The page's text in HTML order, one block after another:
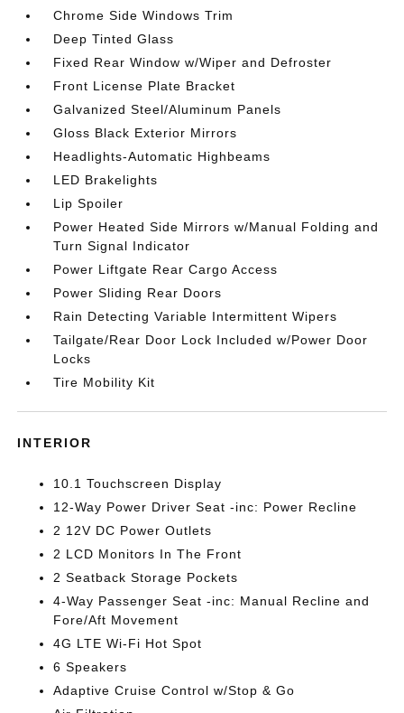
Chrome Side Windows Trim
Deep Tinted Glass
Fixed Rear Window w/Wiper and Defroster
Front License Plate Bracket
Galvanized Steel/Aluminum Panels
Gloss Black Exterior Mirrors
Headlights-Automatic Highbeams
LED Brakelights
Lip Spoiler
Power Heated Side Mirrors w/Manual Folding and
Turn Signal Indicator
Power Liftgate Rear Cargo Access
Power Sliding Rear Doors
Rain Detecting Variable Intermittent Wipers
Tailgate/Rear Door Lock Included w/Power Door
Locks
Tire Mobility Kit
INTERIOR
10.1 Touchscreen Display
12-Way Power Driver Seat -inc: Power Recline
2 12V DC Power Outlets
2 LCD Monitors In The Front
2 Seatback Storage Pockets
4-Way Passenger Seat -inc: Manual Recline and
Fore/Aft Movement
4G LTE Wi-Fi Hot Spot
6 Speakers
Adaptive Cruise Control w/Stop & Go